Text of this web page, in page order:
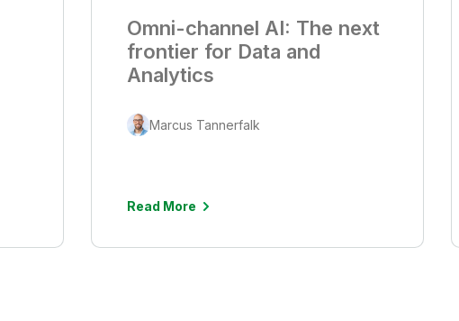
Omni-channel AI: The next
frontier for Data and
Analytics
Marcus Tannerfalk
Read More